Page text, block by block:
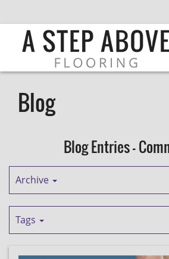
Blog
Blog Entries -
Archive
Tags